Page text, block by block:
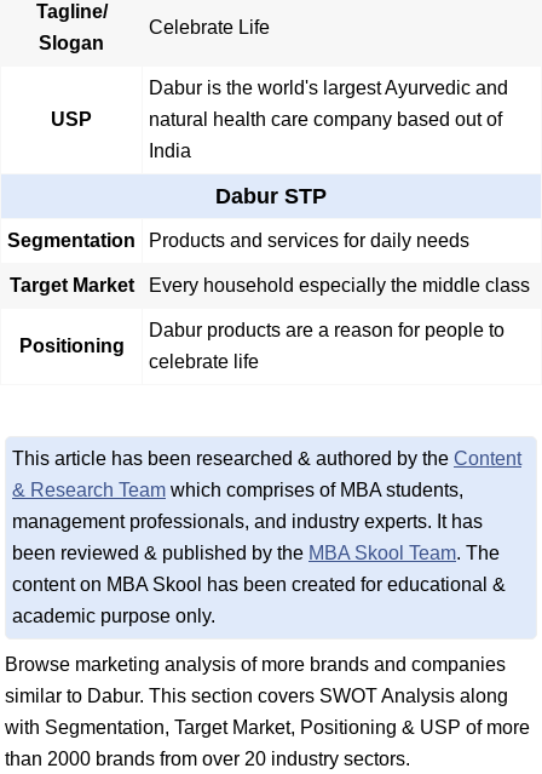
Tagline/
Slogan
Celebrate Life
USP
Dabur is the world's largest Ayurvedic and
natural health care company based out of
India
Dabur STP
Segmentation Products and services for daily needs
Target Market Every household especially the middle class
Positioning
Dabur products are a reason for people to
celebrate life
This article has been researched & authored by the Content
& Research Team which comprises of MBA students,
management professionals, and industry experts. It has
been reviewed & published by the MBA Skool Team. The
content on MBA Skool has been created for educational &
academic purpose only.
Browse marketing analysis of more brands and companies
similar to Dabur. This section covers SWOT Analysis along
with Segmentation, Target Market, Positioning & USP of more
than 2000 brands from over 20 industry sectors.